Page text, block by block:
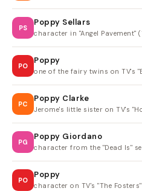
PS
Poppy Sellars
character in "Angel Pavement"
PO
Poppy
one of the fairy twins on TV's
PC
Poppy Clarke
Jerome's little sister on TV's
PG
Poppy Giordano
character from the "Dead Is"
PO
Poppy
character on TV's "The Fosters"